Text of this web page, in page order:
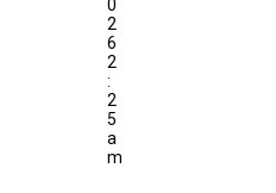
0
2
6
2
:
2
5
a
m